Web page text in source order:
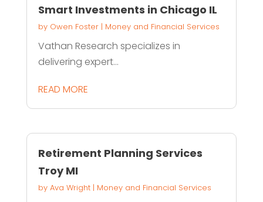
Smart Investments in Chicago IL
by Owen Foster| Money and Financial Services
Vathan Research specializes in
delivering expert...
READ MORE
Retirement Planning Services
Troy MI
by Ava Wright| Money and Financial Services